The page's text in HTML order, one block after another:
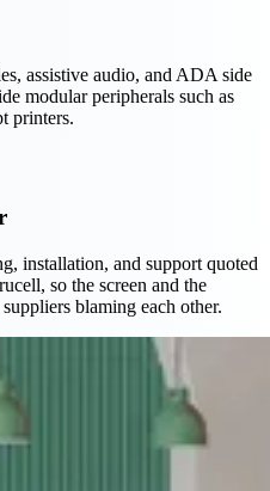
assistive audio, and ADA side
modular peripherals such as
printers.
installation, and support quoted
so the screen and the
blaming each other.